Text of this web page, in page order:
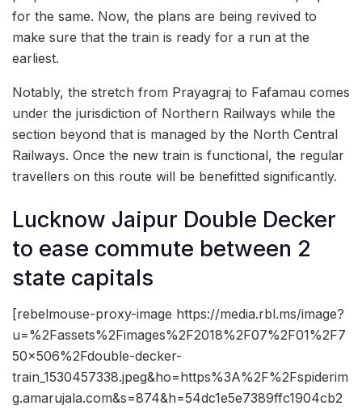
for the same. Now, the plans are being revived to
make sure that the train is ready for a run at the
earliest.
Notably, the stretch from Prayagraj to Fafamau comes
under the jurisdiction of Northern Railways while the
section beyond that is managed by the North Central
Railways. Once the new train is functional, the regular
travellers on this route will be benefitted significantly.
Lucknow Jaipur Double Decker
to ease commute between 2
state capitals
[rebelmouse-proxy-image https://media.rbl.ms/image?
u=%2Fassets%2Fimages%2F2018%2F07%2F01%2F7
50x506%2Fdouble-decker-
train_1530457338.jpeg&ho=https%3A%2F%2Fspiderim
g.amarujala.com&s=874&h=54dc1e5e7389ffc1904cb2